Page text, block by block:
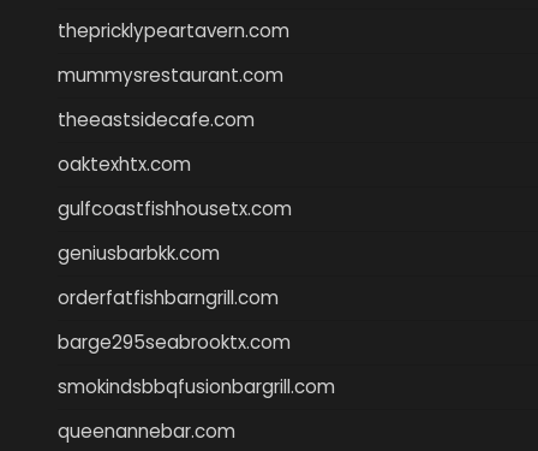
thepricklypeartavern.com
mummysrestaurant.com
theeastsidecafe.com
oaktexhtx.com
gulfcoastfishhousetx.com
geniusbarbkk.com
orderfatfishbarngrill.com
barge295seabrooktx.com
smokindsbbqfusionbargrill.com
queenannebar.com